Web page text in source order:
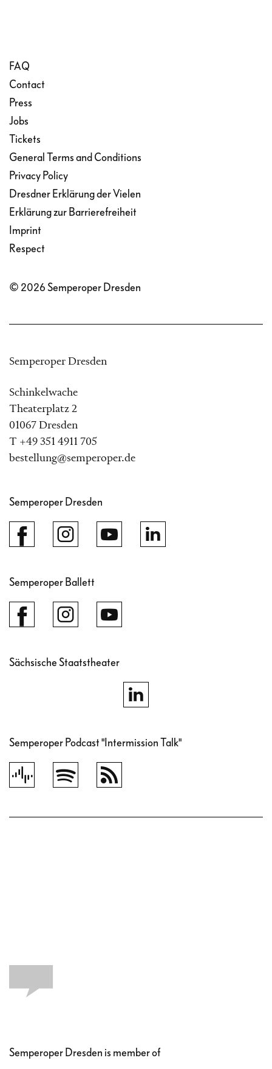
FAQ
Contact
Press
Jobs
Tickets
General Terms and Conditions
Privacy Policy
Dresdner Erklärung der Vielen
Erklärung zur Barrierefreiheit
Imprint
Respect
© 2026 Semperoper Dresden
Semperoper Dresden
Schinkelwache
Theaterplatz 2
01067 Dresden
T +49 351 4911 705
bestellung@semperoper.de
Semperoper Dresden
Semperoper Ballett
Sächsische Staatstheater
Semperoper Podcast "Intermission Talk"
Semperoper Dresden is member of